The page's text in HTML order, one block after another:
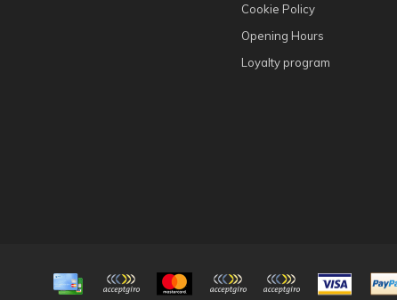
Cookie Policy
Opening Hours
Loyalty program